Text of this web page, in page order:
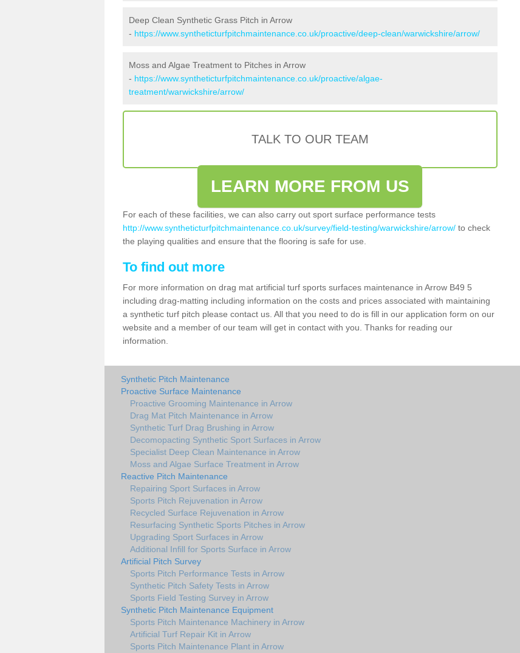
Deep Clean Synthetic Grass Pitch in Arrow
- https://www.syntheticturfpitchmaintenance.co.uk/proactive/deep-clean/warwickshire/arrow/
Moss and Algae Treatment to Pitches in Arrow
- https://www.syntheticturfpitchmaintenance.co.uk/proactive/algae-
treatment/warwickshire/arrow/
TALK TO OUR TEAM
LEARN MORE FROM US
For each of these facilities, we can also carry out sport surface performance tests
http://www.syntheticturfpitchmaintenance.co.uk/survey/field-testing/warwickshire/arrow/ to check
the playing qualities and ensure that the flooring is safe for use.
To find out more
For more information on drag mat artificial turf sports surfaces maintenance in Arrow B49 5
including drag-matting including information on the costs and prices associated with maintaining
a synthetic turf pitch please contact us. All that you need to do is fill in our application form on our
website and a member of our team will get in contact with you. Thanks for reading our
information.
Synthetic Pitch Maintenance
Proactive Surface Maintenance
Proactive Grooming Maintenance in Arrow
Drag Mat Pitch Maintenance in Arrow
Synthetic Turf Drag Brushing in Arrow
Decomopacting Synthetic Sport Surfaces in Arrow
Specialist Deep Clean Maintenance in Arrow
Moss and Algae Surface Treatment in Arrow
Reactive Pitch Maintenance
Repairing Sport Surfaces in Arrow
Sports Pitch Rejuvenation in Arrow
Recycled Surface Rejuvenation in Arrow
Resurfacing Synthetic Sports Pitches in Arrow
Upgrading Sport Surfaces in Arrow
Additional Infill for Sports Surface in Arrow
Artificial Pitch Survey
Sports Pitch Performance Tests in Arrow
Synthetic Pitch Safety Tests in Arrow
Sports Field Testing Survey in Arrow
Synthetic Pitch Maintenance Equipment
Sports Pitch Maintenance Machinery in Arrow
Artificial Turf Repair Kit in Arrow
Sports Pitch Maintenance Plant in Arrow